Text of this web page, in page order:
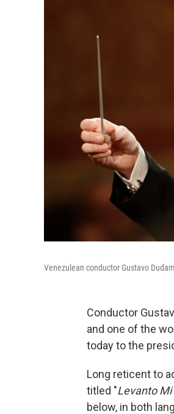
Venezulean conductor Gustavo
Conductor
and one of the
today to the
Long reticent to
titled "Levanto Mi
below, in both